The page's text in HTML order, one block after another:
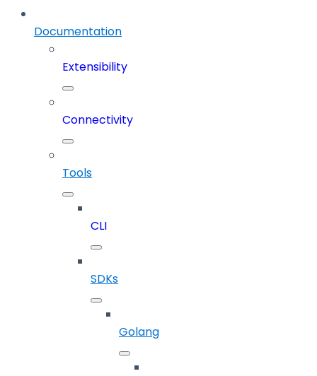
Documentation
Extensibility
Connectivity
Tools
CLI
SDKs
Golang